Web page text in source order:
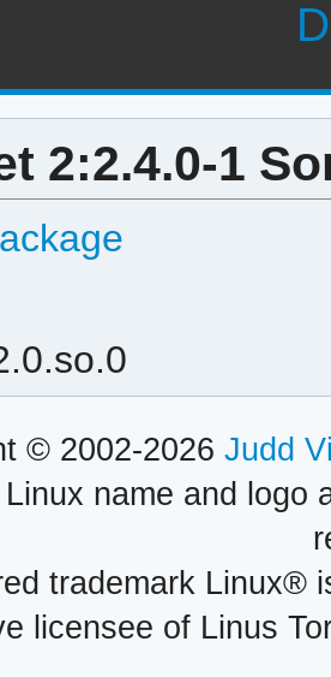
2:2.4.0-1
© 2002-2026 Judd
name and logo
trademark Linux®
licensee of Linus